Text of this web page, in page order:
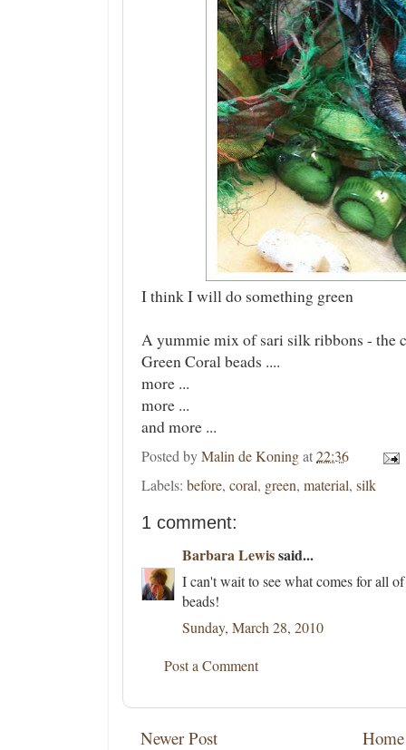
I think I will do something green
A yummie mix of sari silk ribbons - the
Green Coral beads ....
more ...
more ...
and more ...
Posted byMalin de Koningat22:36
Labels: before, coral, green, material, silk
1 comment:
Barbara Lewissaid...
I can't wait to see what comes for all
beads!
Sunday, March 28, 2010
Post a Comment
Newer Post Home